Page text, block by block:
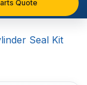
Quote
Seal Kit